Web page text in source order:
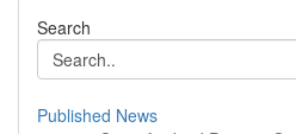
Search
Published News